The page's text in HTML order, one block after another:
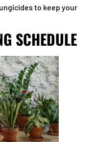
to keep your
SCHEDULE